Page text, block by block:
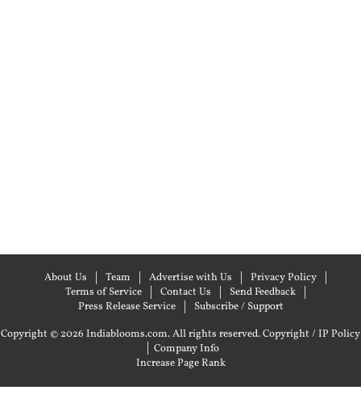
About Us Team Advertise with Us
Privacy Policy
Terms of Service
Contact Us
Send Feedback
Press Release Service
Subscribe / Support
Copyright © 2026 Indiablooms.com. All rights reserved.Copyright / IP Policy
| Company Info
Increase Page Rank